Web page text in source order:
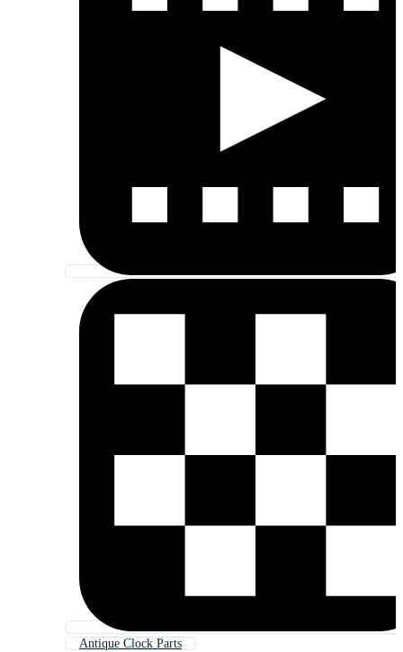
Antique Clock Parts